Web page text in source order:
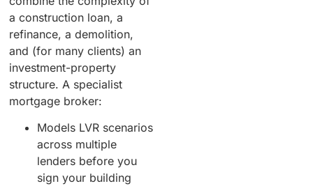
a construction loan, a
refinance, a demolition,
and (for many clients) an
investment-property
structure. A specialist
mortgage broker:
Models LVR scenarios
across multiple
lenders before you
sign your building